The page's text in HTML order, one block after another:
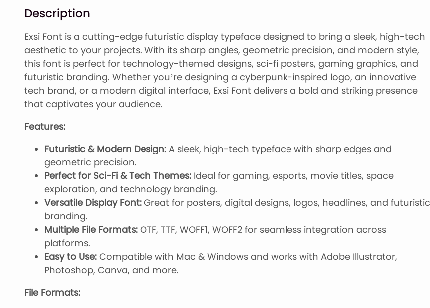
Description
Exsi Font is a cutting-edge futuristic display typeface designed to bring a sleek, high-tech
aesthetic to your projects. With its sharp angles, geometric precision, and modern style,
this font is perfect for technology-themed designs, sci-fi posters, gaming graphics, and
futuristic branding. Whether you’re designing a cyberpunk-inspired logo, an innovative
tech brand, or a modern digital interface, Exsi Font delivers a bold and striking presence
that captivates your audience.
Features:
Futuristic & Modern Design:A sleek, high-tech typeface with sharp edges and
geometric precision.
Perfect for Sci-Fi & Tech Themes:Ideal for gaming, esports, movie titles, space
exploration, and technology branding.
Versatile Display Font:Great for posters, digital designs, logos, headlines, and futuristic
branding.
Multiple File Formats:OTF, TTF, WOFF1, WOFF2 for seamless integration across
platforms.
Easy to Use:Compatible with Mac & Windows and works with Adobe Illustrator,
Photoshop, Canva, and more.
File Formats: